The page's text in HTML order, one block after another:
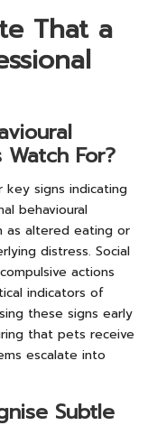
That a
For?
key signs indicating
behavioural
as altered eating or
distress. Social
actions
indicators of
these signs early
that pets receive
escalate into
Subtle